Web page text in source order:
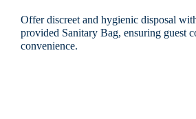
Offer discreet and hygienic disposal
provided Sanitary Bag, ensuring guest
convenience.